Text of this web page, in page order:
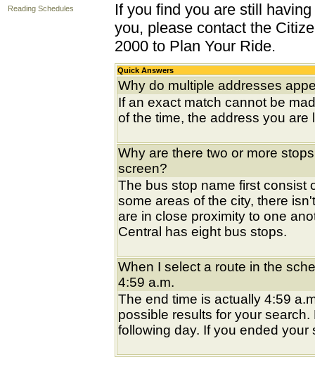
Reading Schedules
If you find you are still
you, please contact the
2000 to Plan Your Ride.
Quick Answers
Why do multiple addresses
If an exact match cannot be
of the time, the address you
Why are there two or more
screen?
The bus stop name first consist
some areas of the city, there
are in close proximity to one
Central has eight bus stops.
When I select a route in the
4:59 a.m.
The end time is actually 4:59
possible results for your
following day. If you ended